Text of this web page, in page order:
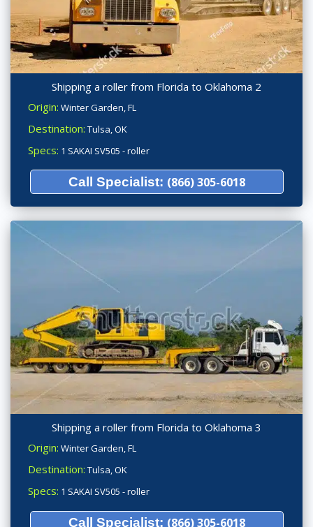
Shipping a roller from Florida to Oklahoma 2
Origin: Winter Garden, FL
Destination: Tulsa, OK
Specs: 1 SAKAI SV505 - roller
Call Specialist: (866) 305-6018
Shipping a roller from Florida to Oklahoma 3
Origin: Winter Garden, FL
Destination: Tulsa, OK
Specs: 1 SAKAI SV505 - roller
Call Specialist: (866) 305-6018